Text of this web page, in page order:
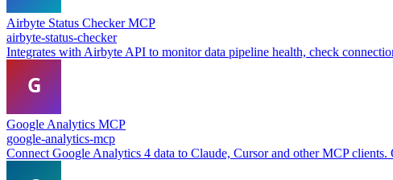
Airbyte Status Checker MCP
airbyte-status-checker
Integrates with Airbyte API to monitor data pipeline health, check
Google Analytics MCP
google-analytics-mcp
Connect Google Analytics 4 data to Claude, Cursor and other MCP